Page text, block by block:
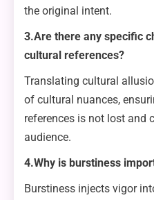
the original intent.
3.Are there any specific
cultural references?
Translating cultural
of cultural nuances,
references is not lost and
audience.
4.Why is burstiness
Burstiness injects vigor